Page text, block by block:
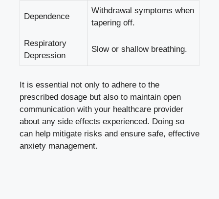
Dependence
Withdrawal symptoms when
tapering off.
Respiratory
Depression
Slow or shallow breathing.
It is essential not only to adhere to the
prescribed dosage but also to maintain open
communication with your healthcare provider
about any side effects experienced. Doing so
can help mitigate risks and ensure safe, effective
anxiety management.